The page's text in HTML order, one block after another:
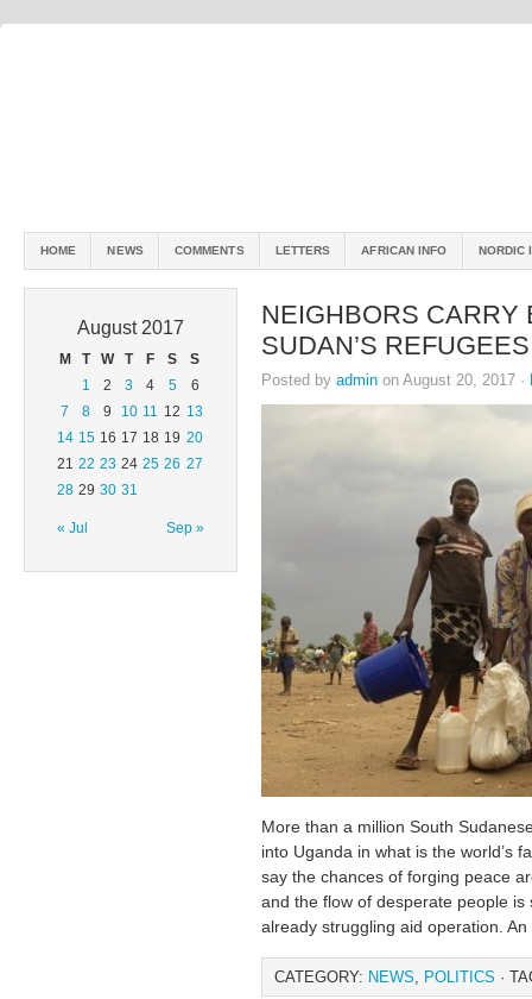
HOME NEWS COMMENTS LETTERS AFRICAN INFO NORDIC
August 2017
M T W T F S S
« Jul Sep »
1 2 3 4 5
6
7
8 9 10 11 12 13
14 15 16 17 18 19 20
21 22 23 24 25 26 27
28 29 30 31
NEIGHBORS CARRY
SUDAN’S REFUGEES
Posted by admin on August 20, 2017 ·
More than a million South
into Uganda in what is the world’s
say the chances of forging peace
and the flow of desperate people
already struggling aid operation.
CATEGORY: NEWS, POLITICS ·